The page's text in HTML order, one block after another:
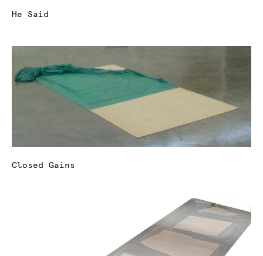
He Said
Closed Gains